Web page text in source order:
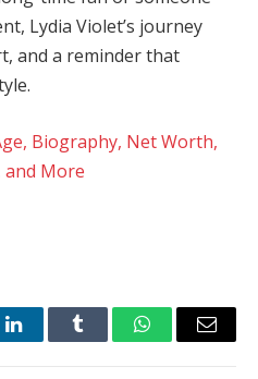
Lydia Violet’s journey
and a reminder that
Biography, Net Worth,
and More
LinkedInTumblr WhatsAppEmail